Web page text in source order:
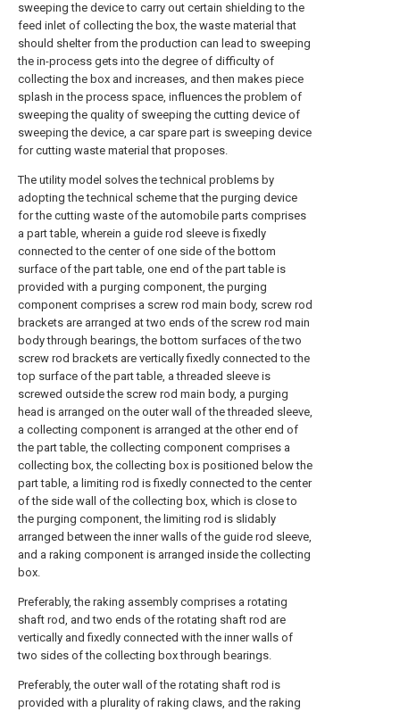
sweeping the device to carry out certain shielding to the
feed inlet of collecting the box, the waste material that
should shelter from the production can lead to sweeping
the in-process gets into the degree of difficulty of
collecting the box and increases, and then makes piece
splash in the process space, influences the problem of
sweeping the quality of sweeping the cutting device of
sweeping the device, a car spare part is sweeping device
for cutting waste material that proposes.
The utility model solves the technical problems by
adopting the technical scheme that the purging device
for the cutting waste of the automobile parts comprises
a part table, wherein a guide rod sleeve is fixedly
connected to the center of one side of the bottom
surface of the part table, one end of the part table is
provided with a purging component, the purging
component comprises a screw rod main body, screw rod
brackets are arranged at two ends of the screw rod main
body through bearings, the bottom surfaces of the two
screw rod brackets are vertically fixedly connected to the
top surface of the part table, a threaded sleeve is
screwed outside the screw rod main body, a purging
head is arranged on the outer wall of the threaded sleeve,
a collecting component is arranged at the other end of
the part table, the collecting component comprises a
collecting box, the collecting box is positioned below the
part table, a limiting rod is fixedly connected to the center
of the side wall of the collecting box, which is close to
the purging component, the limiting rod is slidably
arranged between the inner walls of the guide rod sleeve,
and a raking component is arranged inside the collecting
box.
Preferably, the raking assembly comprises a rotating
shaft rod, and two ends of the rotating shaft rod are
vertically and fixedly connected with the inner walls of
two sides of the collecting box through bearings.
Preferably, the outer wall of the rotating shaft rod is
provided with a plurality of raking claws, and the raking